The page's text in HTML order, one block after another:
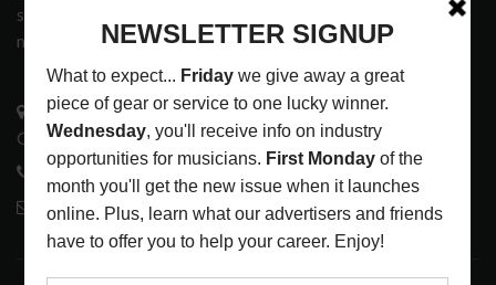
services that address the wants and needs of musicians, the
music tech community and industry support services.
3441 Ocean View Blvd.
Glendale, CA 91208
818-995-0101
contactmc@musicconnection.com
LATEST POSTS